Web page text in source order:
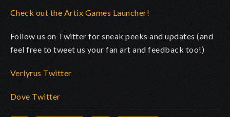
Check out the Artix Games Launcher!
Follow us on Twitter for sneak peeks and updates (and
feel free to tweet us your fan art and feedback too!)
Verlyrus Twitter
Dove Twitter